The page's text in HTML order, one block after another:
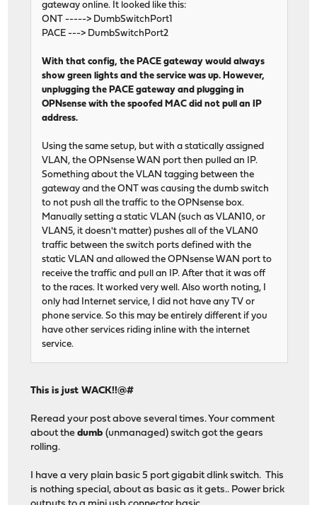
gateway online. It looked like this:
ONT -----> DumbSwitchPort1
PACE ---> DumbSwitchPort2
With that config, the PACE gateway would always
show green lights and the service was up. However,
unplugging the PACE gateway and plugging in
OPNsense with the spoofed MAC did not pull an IP
address.
Using the same setup, but with a statically assigned
VLAN, the OPNsense WAN port then pulled an IP.
Something about the VLAN tagging between the
gateway and the ONT was causing the dumb switch
to not push all the traffic to the OPNsense box.
Manually setting a static VLAN (such as VLAN10, or
VLAN5, it doesn't matter) pushes all of the VLAN0
traffic between the switch ports defined with the
static VLAN and allowed the OPNsense WAN port to
receive the traffic and pull an IP. After that it was off
to the races. It worked very well. Also worth noting, I
only had Internet service, I did not have any TV or
phone service. So this may be entirely different if you
have other services riding inline with the internet
service.
This is just WACK!!@#
Reread your post above several times. Your comment
about thedumb(unmanaged) switch got the gears
rolling.
I have a very plain basic 5 port gigabit dlink switch. This
is nothing special, about as basic as it gets.. Power brick